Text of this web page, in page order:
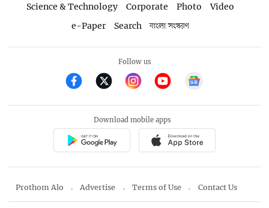
Science & Technology
Corporate Photo
Video
e-Paper
Search বাংলা সংস্করণ
Follow us
Download mobile apps
Prothom Alo Advertise Terms of Use Contact Us